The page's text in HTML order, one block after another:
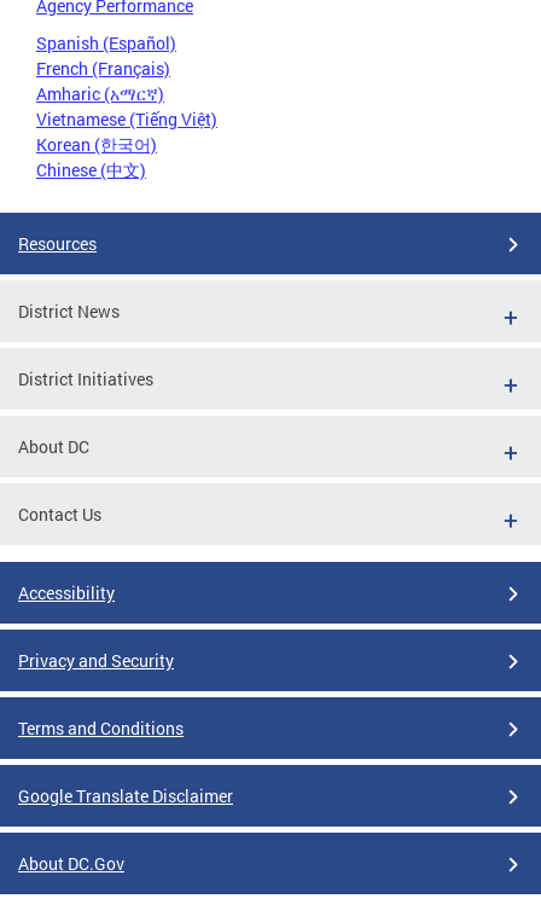
Agency Performance
Spanish (Español)
French (Français)
Amharic (አማርኛ)
Vietnamese (Tiếng Việt)
Korean (한국어)
Chinese (中文)
Resources
District News
District Initiatives
About DC
Contact Us
Accessibility
Privacy and Security
Terms and Conditions
Google Translate Disclaimer
About DC.Gov